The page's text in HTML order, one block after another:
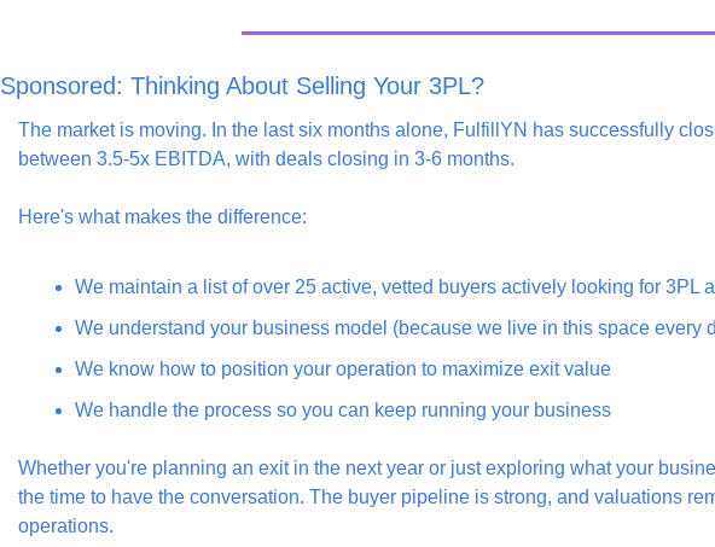
Sponsored: Thinking About Selling Your 3PL?
The market is moving. In the last six months alone, FulfillYN has successfully
between 3.5-5x EBITDA, with deals closing in 3-6 months.
Here's what makes the difference:
We maintain a list of over 25 active, vetted buyers actively looking for 3PL
We understand your business model (because we live in this space every
We know how to position your operation to maximize exit value
We handle the process so you can keep running your business
Whether you're planning an exit in the next year or just exploring what your
the time to have the conversation. The buyer pipeline is strong, and valuations
operations.